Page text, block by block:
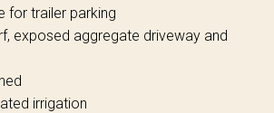
for trailer parking
exposed aggregate driveway and
irrigation